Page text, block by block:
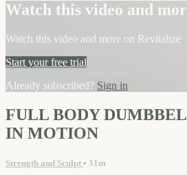
Watch this video and
Watch this video and more on Revitalize
Start your free trial
Already subscribed? Sign in
FULL BODY
IN MOTION
Strength and Sculpt • 31m